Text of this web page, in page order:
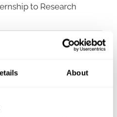
About
to Research
changes as of 1